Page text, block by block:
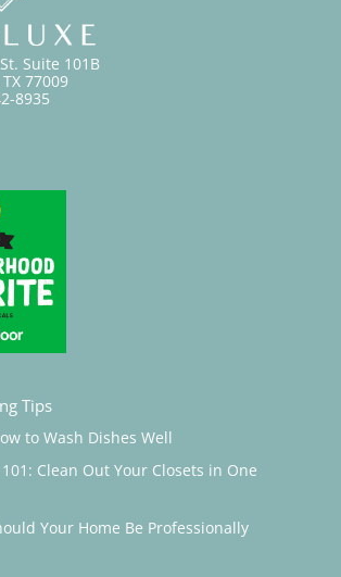
Suite 101B
77009
8935
Tips
to Wash Dishes Well
Clean Out Your Closets in One
Your Home Be Professionally